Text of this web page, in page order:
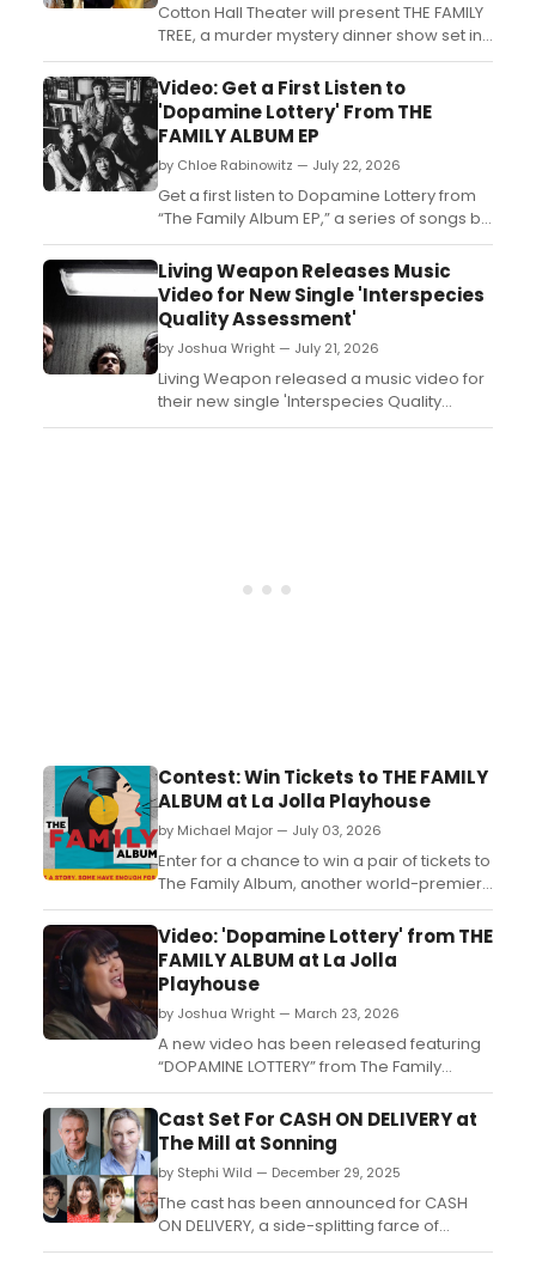
Cotton Hall Theater will present THE FAMILY
TREE, a murder mystery dinner show set in
Arbor House where the Forrester family's
inheritance sparks secrets and motives for
murder. Audiences can vote on the killer's
identity at intermission....
Video: Get a First Listen to
'Dopamine Lottery' From THE
FAMILY ALBUM EP
by Chloe Rabinowitz — July 22, 2026
Get a first listen to Dopamine Lottery from
“The Family Album EP,” a series of songs by
AG (The Rescues/The Lost Boys) and MILCK
that inspired the musical, performed by
MILCK....
Living Weapon Releases Music
Video for New Single 'Interspecies
Quality Assessment'
by Joshua Wright — July 21, 2026
Living Weapon released a music video for
their new single 'Interspecies Quality
Assessment,' marking the band's latest
Contest: Win Tickets to THE FAMILY
ALBUM at La Jolla Playhouse
by Michael Major — July 03, 2026
Enter for a chance to win a pair of tickets to
The Family Album, another world-premiere
musical from the renowned theatre
company, La Jolla Playhouse....
Video: 'Dopamine Lottery' from THE
FAMILY ALBUM at La Jolla
Playhouse
by Joshua Wright — March 23, 2026
A new video has been released featuring
“DOPAMINE LOTTERY” from The Family
Album, the upcoming world-premiere
musical set to debut at La Jolla Playhouse
this summer. The song offers a first look at
the show’s original score by MILCK (aka
Connie K. Lim) and AG (aka Adrianne
Gonzalez)....
Cast Set For CASH ON DELIVERY at
The Mill at Sonning
by Stephi Wild — December 29, 2025
The cast has been announced for CASH
ON DELIVERY, a side-splitting farce of
mistaken identity and mayhem by Michael